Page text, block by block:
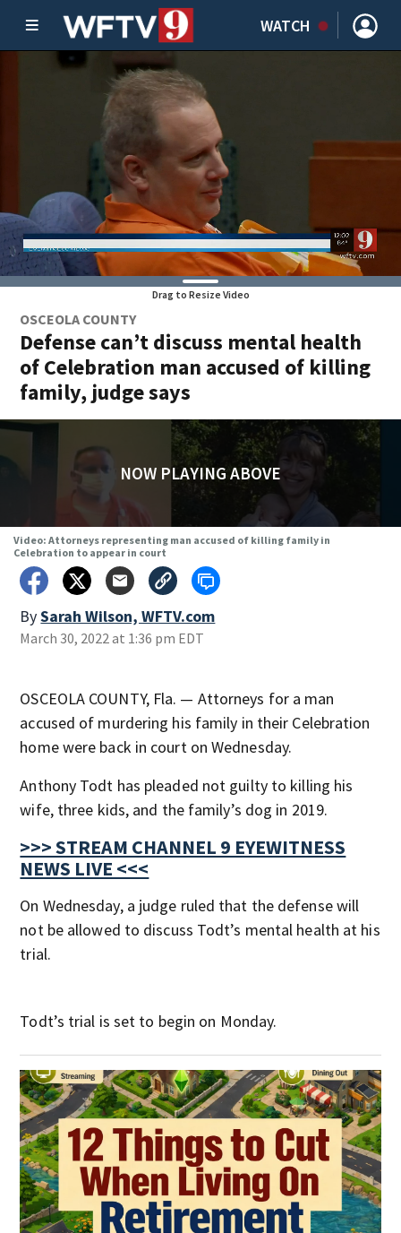
WATCH
Drag to Resize Video
OSCEOLA COUNTY
Defense can’t discuss mental health
of Celebration man accused of killing
family, judge says
NOW PLAYING ABOVE
Video: Attorneys representing man accused of killing family in
Celebration to appear in court
BySarah Wilson, WFTV.com
March 30, 2022 at 1:36 pm EDT
OSCEOLA COUNTY, Fla. — Attorneys for a man
accused of murdering his family in their Celebration
home were back in court on Wednesday.
Anthony Todt has pleaded not guilty to killing his
wife, three kids, and the family’s dog in 2019.
>>> STREAM CHANNEL 9 EYEWITNESS
NEWS LIVE <<<
On Wednesday, a judge ruled that the defense will
not be allowed to discuss Todt’s mental health at his
trial.
Todt’s trial is set to begin on Monday.